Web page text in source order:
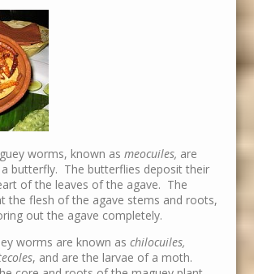
worms, known as meocuiles, are
butterfly. The butterflies deposit their
of the leaves of the agave. The
the flesh of the agave stems and roots,
out the agave completely.
worms are known as chilocuiles,
, and are the larvae of a moth.